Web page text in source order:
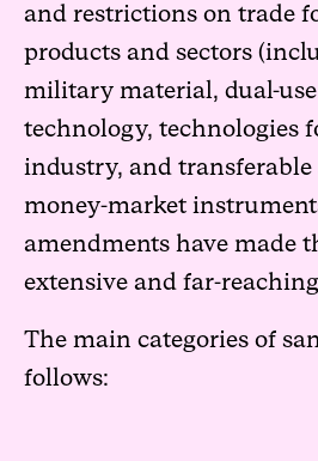
and restrictions on trade
products and sectors
military material, dual-
technology, technologies
industry, and transferable
money-market
amendments have made
extensive and far-
The main categories of
follows: